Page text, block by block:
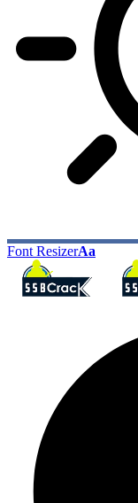
Font ResizerAa